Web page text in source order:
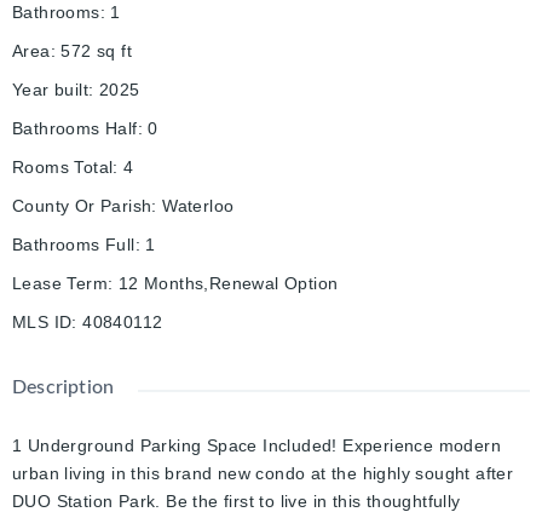
Bathrooms: 1
Area: 572 sq ft
Year built: 2025
Bathrooms Half: 0
Rooms Total: 4
County Or Parish: Waterloo
Bathrooms Full: 1
Lease Term: 12 Months,Renewal Option
MLS ID: 40840112
Description
1 Underground Parking Space Included! Experience modern
urban living in this brand new condo at the highly sought after
DUO Station Park. Be the first to live in this thoughtfully